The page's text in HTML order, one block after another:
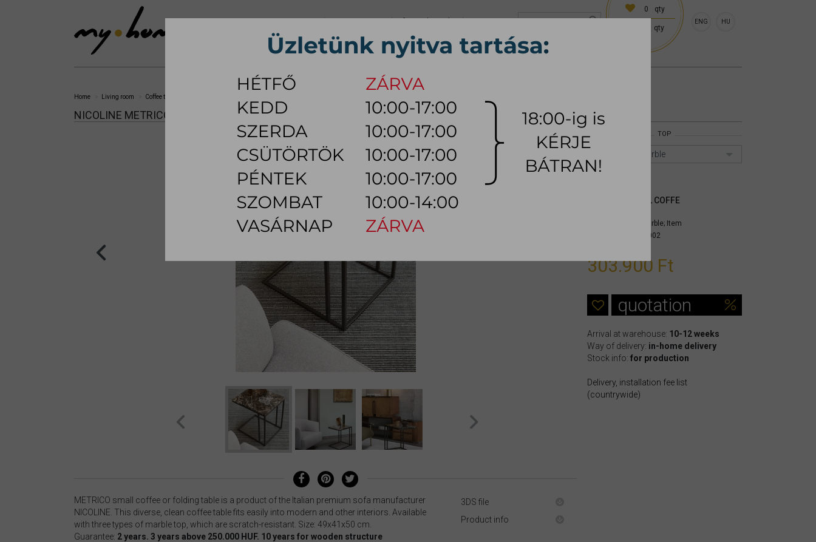
Tu, We, Th, Fr:
10:00 - 17:00 (18:00 on request)
Sa:
10:00 - 14:00
0 qty
qty
ENG HU
SHOWROOM LIVING ROOM DINING ROOM BEDROOM
Home Living room Coffee table
NICOLINE METRICO SMALL COFFE TABLE
METRICO small coffee or folding table is a product of the Italian premium sofa manufacturer
NICOLINE. This diverse, clean coffee table fits easily into modern and other interiors. Available
with three types of marble top, which are scratch-resistant. Size: 49x41x50 cm.
Guarantee: 2 years. 3 years above 250.000 HUF. 10 years for wooden structure
3DS file
Product info
TOP
Emperador marble
METRICO SMALL COFFE
Top: Emperador marble; Item
mynimea002
303.900 Ft
quotation
Arrival at warehouse: 10-12 weeks
Way of delivery: in-home delivery
Stock info: for production
Delivery, installation fee list
(countrywide)